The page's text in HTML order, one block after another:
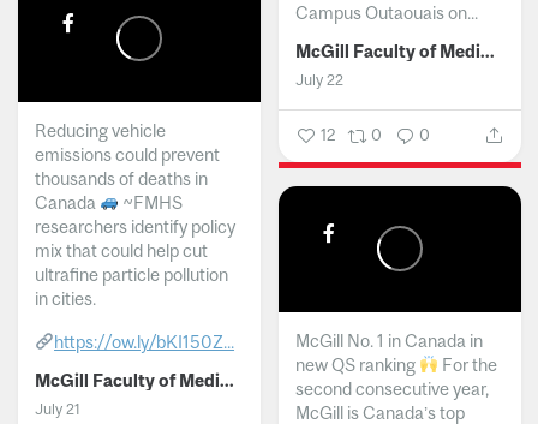
Campus Outaouais on...
McGill Faculty of Medicine and Health Sciences
July 22
12 0 0
Reducing vehicle
emissions could prevent
thousands of deaths in
Canada
~FMHS
researchers identify policy
mix that could help cut
ultrafine particle pollution
in cities.
https://ow.ly/bKI150Z...
McGill Faculty of Medicine and Health Sciences
July 21
McGill No. 1 in Canada in
new QS ranking
For the
second consecutive year,
McGill is Canada’s top